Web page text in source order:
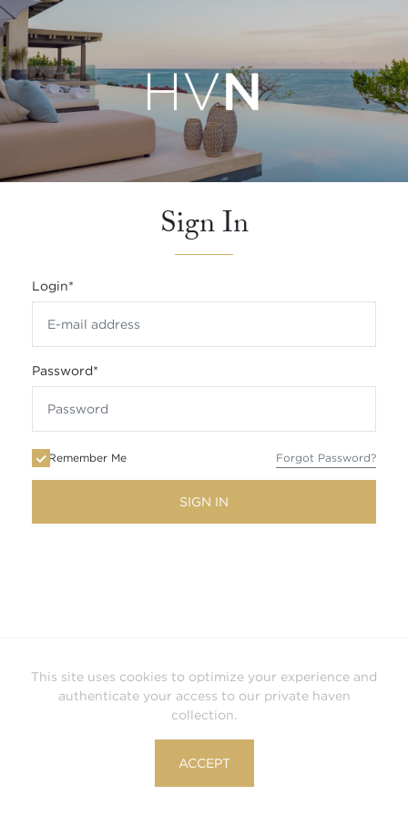
This site uses cookies to optimize your experience and
authenticate your access to our private haven
collection.
ACCEPT
Sign In
Login*
Password*
Remember Me Forgot Password?
SIGN IN